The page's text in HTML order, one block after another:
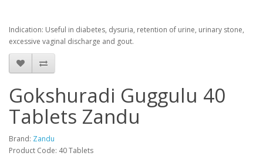
Indication: Useful in diabetes, dysuria, retention of urine, urinary stone,
excessive vaginal discharge and gout.
Gokshuradi Guggulu 40
Tablets Zandu
Brand: Zandu
Product Code: 40 Tablets